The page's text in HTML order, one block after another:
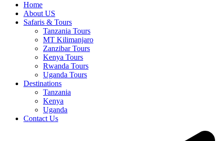
Home
About US
Safaris & Tours
Tanzania Tours
MT Kilimanjaro
Zanzibar Tours
Kenya Tours
Rwanda Tours
Uganda Tours
Destinations
Tanzania
Kenya
Uganda
Contact Us